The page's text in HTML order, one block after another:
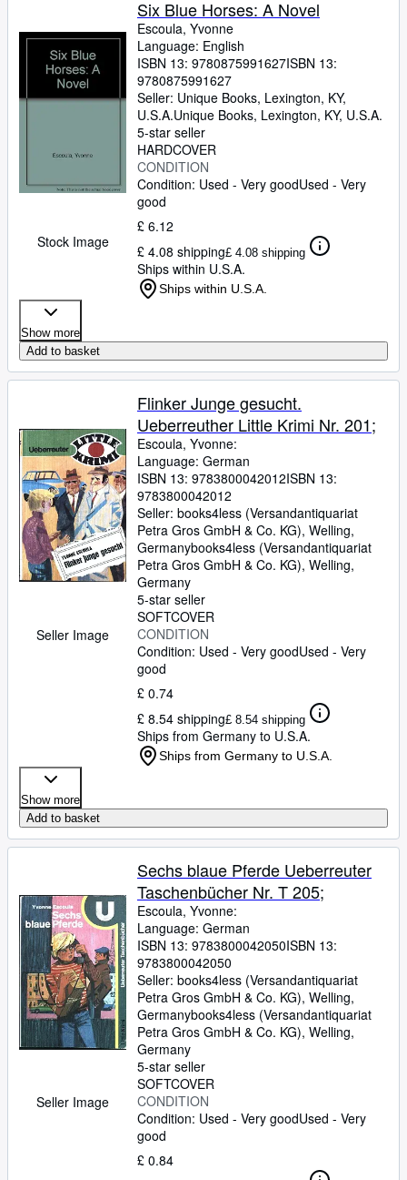
Rare Books
Art & Collectables
Textbooks
Start Selling
Help
Stock Image
Six Blue Horses: A Novel
Escoula, Yvonne
Language: English
ISBN 13: 9780875991627ISBN 13:
9780875991627
Seller: Unique Books, Lexington, KY,
U.S.A.Unique Books, Lexington, KY, U.S.A.
5-star seller
HARDCOVER
CONDITION
Condition: Used - Very goodUsed - Very
good
£ 6.12
£ 4.08 shipping£ 4.08 shipping
Ships within U.S.A.
Ships within U.S.A.
Show more
Add to basket
Seller Image
Flinker Junge gesucht.
Ueberreuther Little Krimi Nr. 201;
Escoula, Yvonne:
Language: German
ISBN 13: 9783800042012ISBN 13:
9783800042012
Seller: books4less (Versandantiquariat
Petra Gros GmbH & Co. KG), Welling,
Germanybooks4less (Versandantiquariat
Petra Gros GmbH & Co. KG), Welling,
Germany
5-star seller
SOFTCOVER
CONDITION
Condition: Used - Very goodUsed - Very
good
£ 0.74
£ 8.54 shipping£ 8.54 shipping
Ships from Germany to U.S.A.
Ships from Germany to U.S.A.
Show more
Add to basket
Seller Image
Sechs blaue Pferde Ueberreuter
Taschenbücher Nr. T 205;
Escoula, Yvonne:
Language: German
ISBN 13: 9783800042050ISBN 13:
9783800042050
Seller: books4less (Versandantiquariat
Petra Gros GmbH & Co. KG), Welling,
Germanybooks4less (Versandantiquariat
Petra Gros GmbH & Co. KG), Welling,
Germany
5-star seller
SOFTCOVER
CONDITION
Condition: Used - Very goodUsed - Very
good
£ 0.84